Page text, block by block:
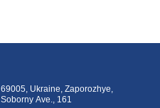
69005, Ukraine, Zaporozhye,
Soborny Ave., 161